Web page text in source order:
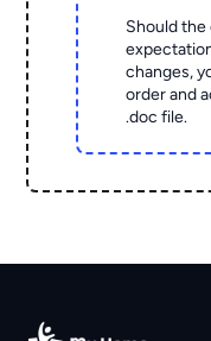
Should
changes,
order and
.doc file.